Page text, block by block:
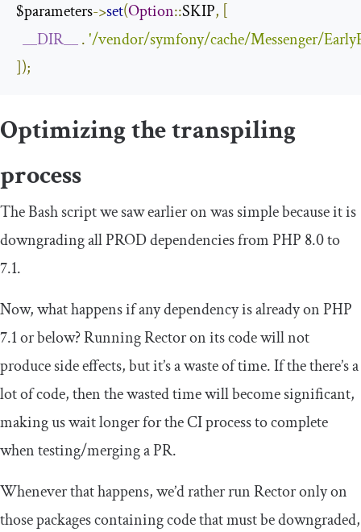
$parameters->set(Option::SKIP, [
__DIR__.'/vendor/symfony/cache/Messenger/
]);
Optimizing the transpiling
process
The Bash script we saw earlier on was simple because it is
downgrading all PROD dependencies from PHP 8.0 to
7.1.
Now, what happens if any dependency is already on PHP
7.1 or below? Running Rector on its code will not
produce side effects, but it’s a waste of time. If the there’s a
lot of code, then the wasted time will become significant,
making us wait longer for the CI process to complete
when testing/merging a PR.
Whenever that happens, we’d rather run Rector only on
those packages containing code that must be downgraded,